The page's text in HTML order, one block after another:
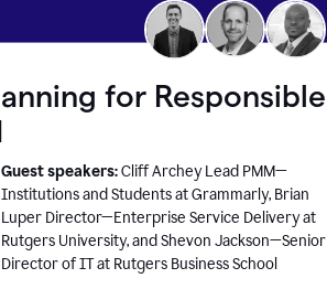
for Responsible
Guest speakers:Cliff Archey Lead PMM—
Institutions and Students at Grammarly, Brian
Luper Director—Enterprise Service Delivery at
Rutgers University, and Shevon Jackson—Senior
Director of IT at Rutgers Business School